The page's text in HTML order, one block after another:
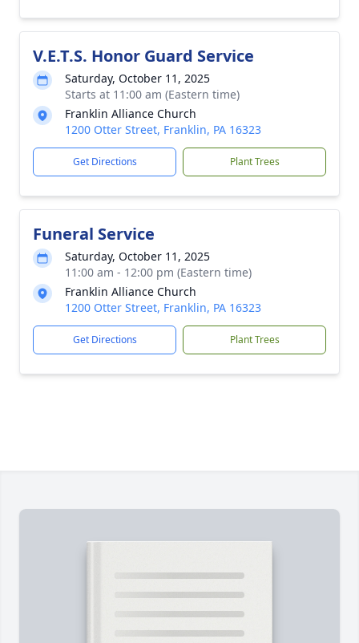
V.E.T.S. Honor Guard Service
Saturday, October 11, 2025
Starts at 11:00 am (Eastern time)
Franklin Alliance Church
1200 Otter Street, Franklin, PA 16323
Get Directions Plant Trees
Funeral Service
Saturday, October 11, 2025
11:00 am - 12:00 pm (Eastern time)
Franklin Alliance Church
1200 Otter Street, Franklin, PA 16323
Get Directions Plant Trees